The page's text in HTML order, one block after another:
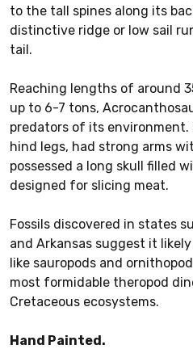
to the tall spines along its
distinctive ridge or low sail
tail.
Reaching lengths of around
up to 6-7 tons,
predators of its
hind legs, had strong arms
possessed a long skull filled
designed for slicing meat.
Fossils discovered in states
and Arkansas suggest it
like sauropods and
most formidable theropod
Cretaceous ecosystems.
Hand Painted.